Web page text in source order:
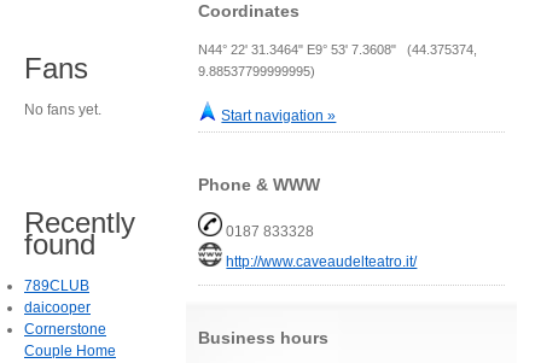
Coordinates
N44° 22' 31.3464" E9° 53' 7.3608" (44.375374,
9.88537799999995)
Start navigation »
Phone & WWW
0187 833328
http://www.caveaudelteatro.it/
Business hours
Fans
No fans yet.
Recently
found
789CLUB
daicooper
Cornerstone
Couple Home